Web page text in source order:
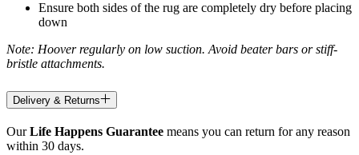
Ensure both sides of the rug are completely dry before placing
down
Note: Hoover regularly on low suction. Avoid beater bars or stiff-
bristle attachments.
Delivery & Returns
OurLife Happens Guarantee means you can return for any reason
within 30 days.